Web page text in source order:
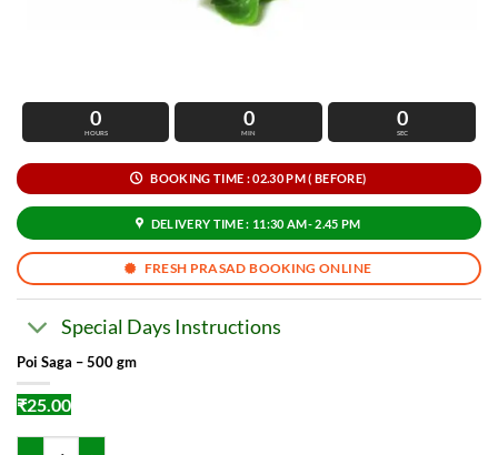
0
HOURS
0
MIN
0
SEC
BOOKING TIME : 02.30 PM ( BEFORE)
DELIVERY TIME : 11:30 AM- 2.45 PM
FRESH PRASAD BOOKING ONLINE
Special Days Instructions
Poi Saga – 500 gm
₹25.00